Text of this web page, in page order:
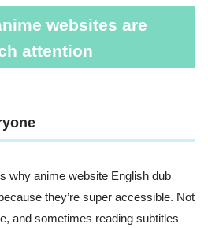
websites are
attention
why anime website English dub
they’re super accessible. Not
and sometimes reading subtitles